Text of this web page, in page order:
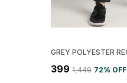
₹399 ₹1,449 72% OFF